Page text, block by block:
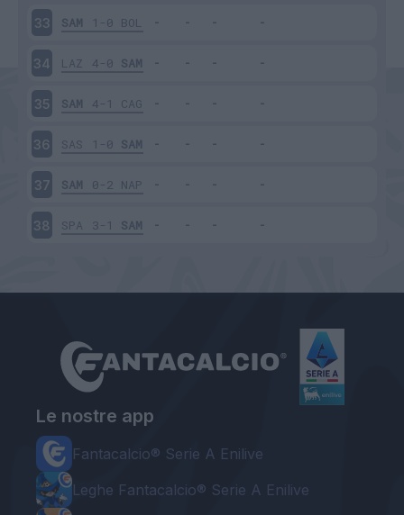
33 SAM 1-0 BOL
34 LAZ 4-0 SAM
35 SAM 4-1 CAG
36 SAS 1-0 SAM
37 SAM 0-2 NAP
38 SPA 3-1 SAM
Le nostre app
Fantacalcio® Serie A Enilive
Leghe Fantacalcio® Serie A Enilive